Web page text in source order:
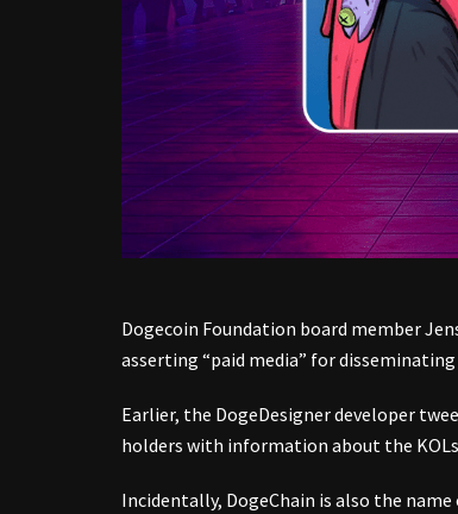
Dogecoin Foundation board member
asserting “paid media” for
Earlier, the DogeDesigner developer
holders with information about the
Incidentally, DogeChain is also the